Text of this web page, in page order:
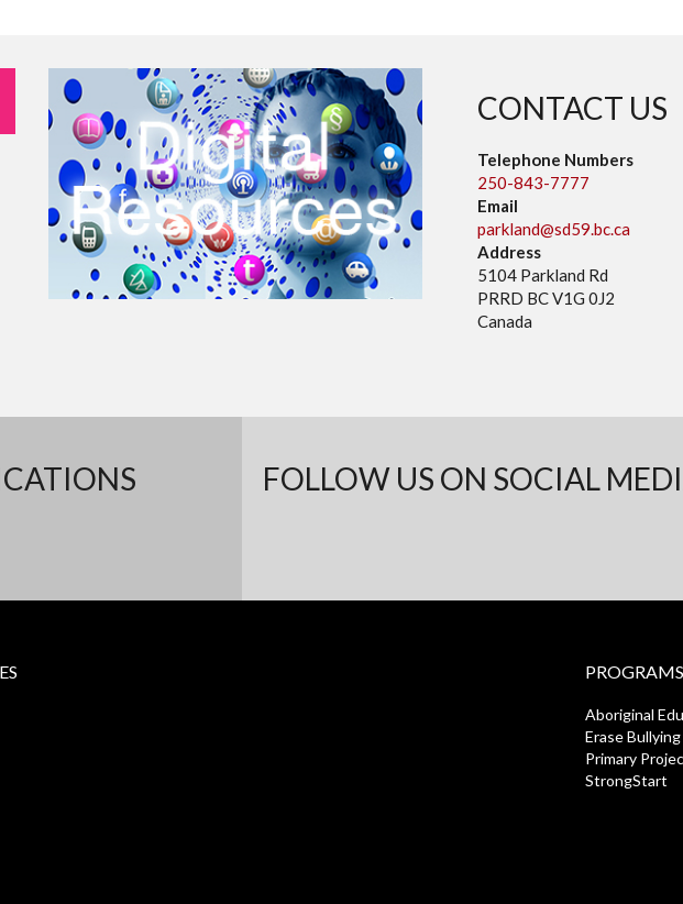
CONTACT US
Telephone Numbers
250-843-7777
Email
parkland@sd59.bc.ca
Address
5104 Parkland Rd
PRRD BC V1G 0J2
Canada
FOLLOW US ON SOCIAL
PROGRAMS
Aboriginal
Erase Bullying
Primary
StrongStart